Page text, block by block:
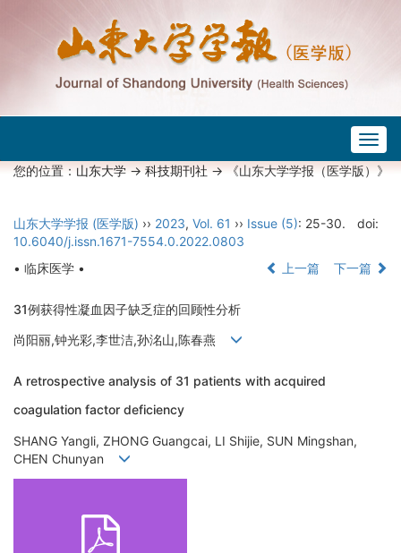
您的位置：山东大学->科技期刊社-> 《山东大学学报（医学版）》
山东大学学报 (医学版) ›› 2023, Vol. 61 ›› Issue (5): 25-30.
doi:
10.6040/j.issn.1671-7554.0.2022.0803
• 临床医学 •
上一篇 下一篇
31例获得性凝血因子缺乏症的回顾性分析
尚阳丽,钟光彩,李世洁,孙洺山,陈春燕
A retrospective analysis of 31 patients with acquired
coagulation factor deficiency
SHANG Yangli, ZHONG Guangcai, LI Shijie, SUN Mingshan,
CHEN Chunyan